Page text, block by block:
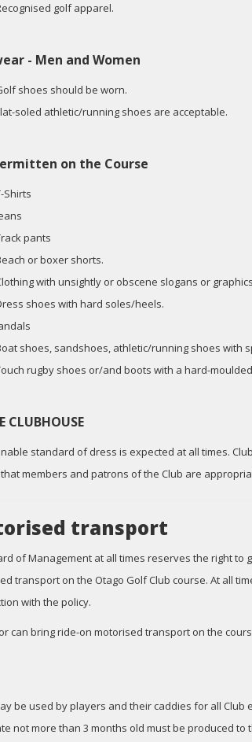
golf apparel.
- Men and Women
shoes should be worn.
soled athletic/running shoes are acceptable.
on the Course
Shirts
pants
or boxer shorts.
with unsightly or obscene slogans or
shoes with hard soles/heels.
shoes, sandshoes, athletic/running shoes with
rugby shoes or/and boots with a hard-
CLUBHOUSE
standard of dress is expected at all times.
members and patrons of the Club are
transport
of Management at all times reserves the right
transport on the Otago Golf Club course. At all
with the policy.
can bring ride-on motorised transport on the
be used by players and their caddies for all
not more than 3 months old must be produced